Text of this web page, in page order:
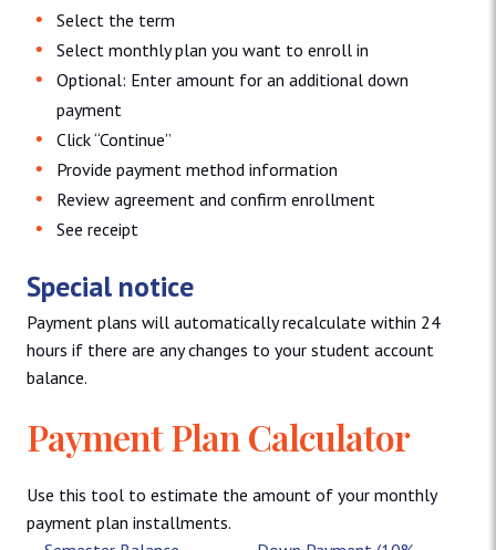
Select the term
Select monthly plan you want to enroll in
Optional: Enter amount for an additional down
payment
Click “Continue”
Provide payment method information
Review agreement and confirm enrollment
See receipt
Special notice
Payment plans will automatically recalculate within 24
hours if there are any changes to your student account
balance.
Payment Plan Calculator
Use this tool to estimate the amount of your monthly
payment plan installments.